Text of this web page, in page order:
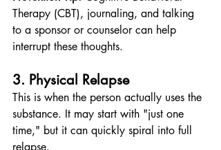
Therapy (CBT), journaling, and talking
to a sponsor or counselor can help
interrupt these thoughts.
3. Physical Relapse
This is when the person actually uses the
substance. It may start with "just one
time," but it can quickly spiral into full
relapse.